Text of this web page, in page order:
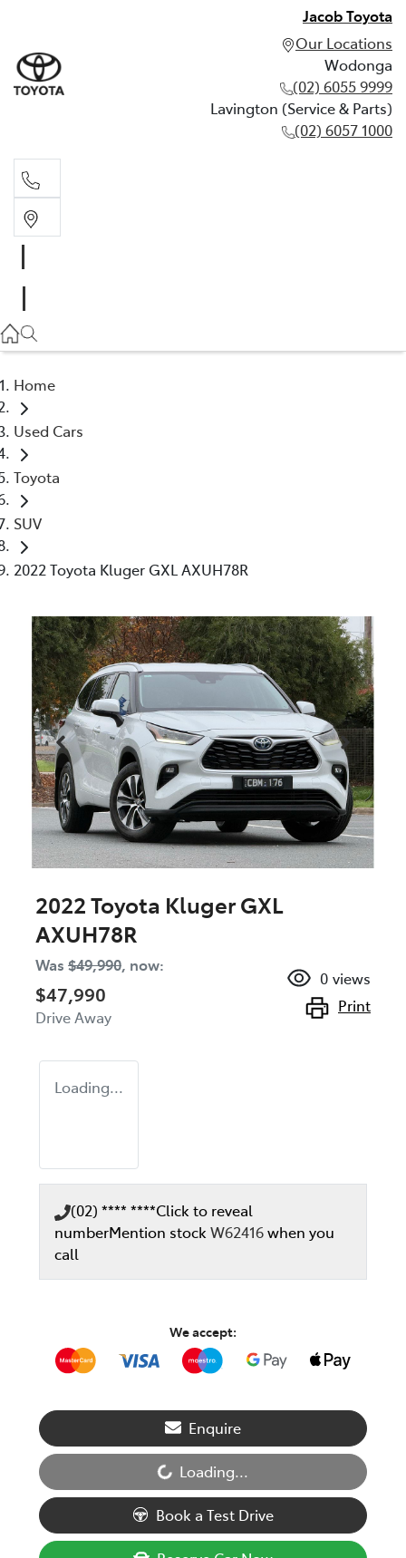
Jacob Toyota
Our Locations
Wodonga
(02) 6055 9999
Lavington (Service & Parts)
(02) 6057 1000
(02) 6057 1000
Home
Used Cars
Toyota
SUV
2022 Toyota Kluger GXL AXUH78R
2022 Toyota Kluger GXL
AXUH78R
Was $49,990, now:
$47,990
Drive Away
0 views
Print
Loading...
(02) **** ****Click to reveal
numberMention stockW62416when you
call
We accept:
Enquire
Loading...Loading...
Book a Test Drive